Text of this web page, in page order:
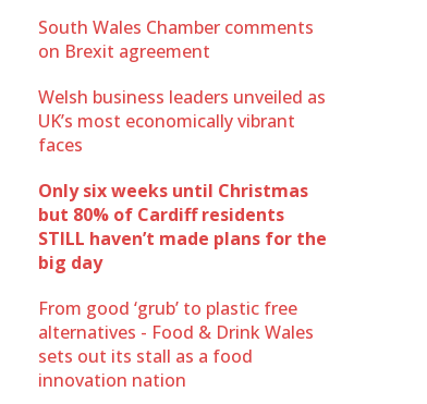
South Wales Chamber comments
on Brexit agreement
Welsh business leaders unveiled as
UK’s most economically vibrant
faces
Only six weeks until Christmas
but 80% of Cardiff residents
STILL haven’t made plans for the
big day
From good ‘grub’ to plastic free
alternatives - Food & Drink Wales
sets out its stall as a food
innovation nation